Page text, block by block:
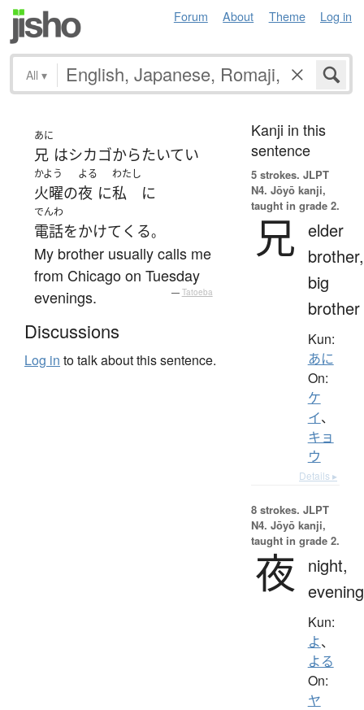
Forum About Theme Log in
All ▾
あに
兄 はシカゴからたいてい
かよう
火曜の
よる
夜 に
わたし
私 に
でんわ
電話をかけて くる。
My brother usually calls me
from Chicago on Tuesday
evenings.
— Tatoeba
Discussions
Log in to talk about this sentence.
Kanji in this
sentence
5 strokes. JLPT
N4. Jōyō kanji,
taught in grade 2.
兄 elder
brother,
big
brother
Kun:
あに
On:
ケ
イ、
キョ
ウ
Details ▸
8 strokes. JLPT
N4. Jōyō kanji,
taught in grade 2.
夜
night,
evening
Kun:
よ、
よる
On:
ヤ